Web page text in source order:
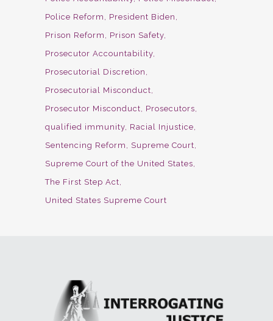
Police Reform
President Biden
Prison Reform
Prison Safety
Prosecutor Accountability
Prosecutorial Discretion
Prosecutorial Misconduct
Prosecutor Misconduct
Prosecutors
qualified immunity Racial Injustice
Sentencing Reform
Supreme Court
Supreme Court of the United States
The First Step Act
United States Supreme Court